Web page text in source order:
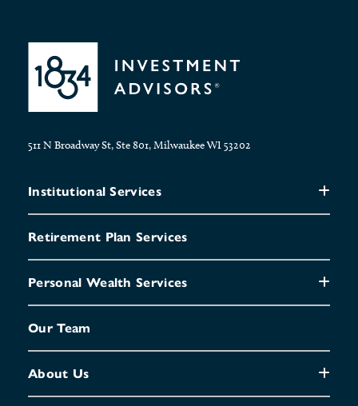
511 N Broadway St, Ste 801, Milwaukee WI 53202
Institutional Services
Retirement Plan Services
Personal Wealth Services
Our Team
About Us